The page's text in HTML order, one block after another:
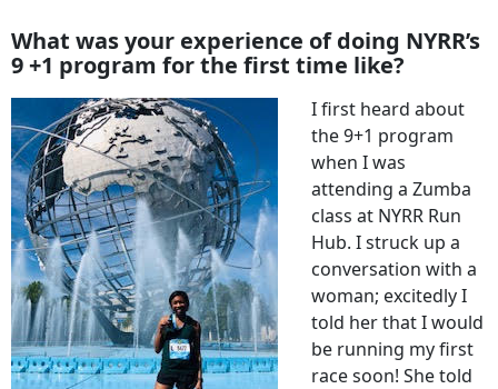
What was your experience of doing NYRR’s
9 +1 program for the first time like?
I first heard about
the 9+1 program
when I was
attending a Zumba
class at NYRR Run
Hub. I struck up a
conversation with a
woman; excitedly I
told her that I would
be running my first
race soon! She told